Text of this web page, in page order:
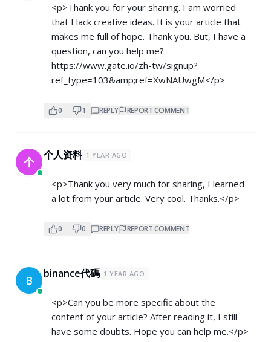
<p>Thank you for your sharing. I am worried
that I lack creative ideas. It is your article that
makes me full of hope. Thank you. But, I have a
question, can you help me?
https://www.gate.io/zh-tw/signup?
ref_type=103&amp;ref=XwNAUwgM</p>
0 1 REPLY REPORT COMMENT
个 个人资料 1 YEAR AGO
<p>Thank you very much for sharing, I learned
a lot from your article. Very cool. Thanks.</p>
0 0 REPLY REPORT COMMENT
B binance代碼 1 YEAR AGO
<p>Can you be more specific about the
content of your article? After reading it, I still
have some doubts. Hope you can help me.</p>